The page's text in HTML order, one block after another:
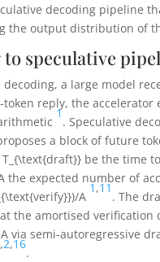
decoding pipeline
the output distribution of
speculative
a large model
reply, the
1
. Speculative
a block of future
T_{\text{draft}} be the time
the expected number of
A
1,11
. The
the amortised verification
A via semi-autoregressive
,2,16
.